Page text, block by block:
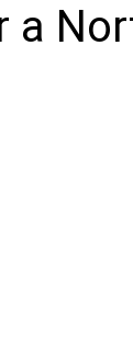
a